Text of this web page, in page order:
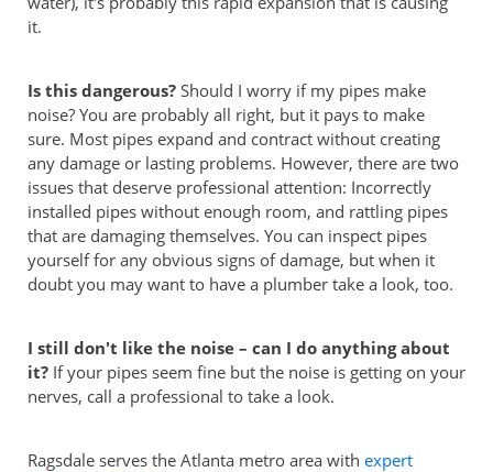
it.
Is this dangerous? Should I worry if my pipes make
noise? You are probably all right, but it pays to make
sure. Most pipes expand and contract without creating
any damage or lasting problems. However, there are two
issues that deserve professional attention: Incorrectly
installed pipes without enough room, and rattling pipes
that are damaging themselves. You can inspect pipes
yourself for any obvious signs of damage, but when it
doubt you may want to have a plumber take a look, too.
I still don't like the noise – can I do anything about
it? If your pipes seem fine but the noise is getting on your
nerves, call a professional to take a look.
Ragsdale serves the Atlanta metro area with expert